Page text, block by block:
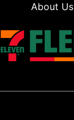
About Us